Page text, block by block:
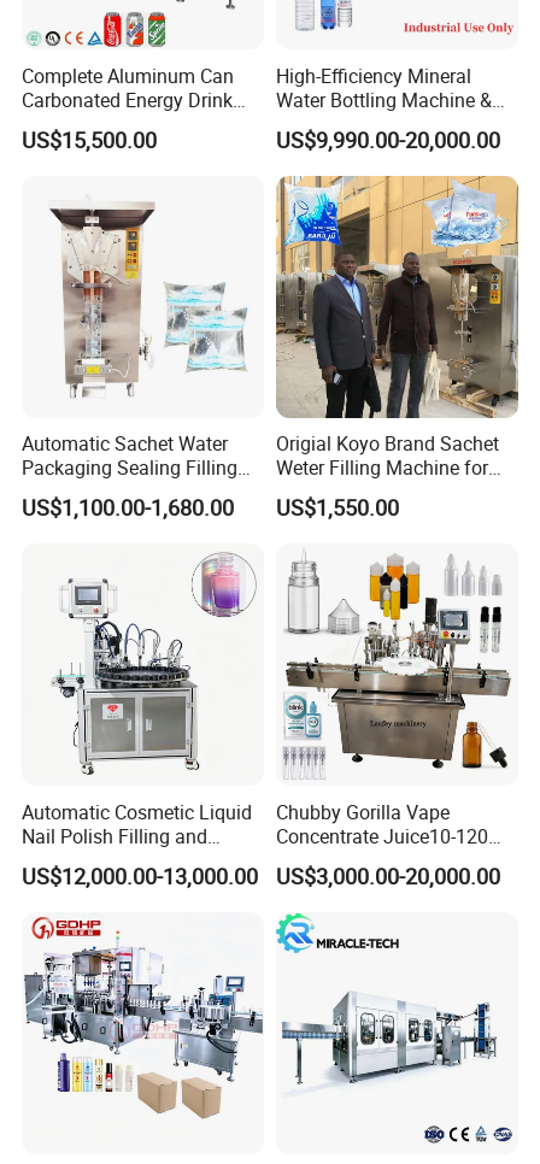
Complete Aluminum Can
Carbonated Energy Drink
Beer Beverage Canning
Filling Sealing Machine
US$15,500.00
High-Efficiency Mineral
Water Bottling Machine &
Water Filling Machine for
Automatic Mineral Water
Production Plant
US$9,990.00-20,000.00
Automatic Sachet Water
Packaging Sealing Filling
Machine for Sachet Pure
Water Making
US$1,100.00-1,680.00
Origial Koyo Brand Sachet
Weter Filling Machine for
Africa
US$1,550.00
Automatic Cosmetic Liquid
Nail Polish Filling and
Packaging Machine
US$12,000.00-13,000.00
Chubby Gorilla Vape
Concentrate Juice10-120ml
E-Liquid Eye Drop Perfume
Dropper Glue Essential Oil
Oral Liquid Filling Machine
Bottling Machine Bottle
Filler
US$3,000.00-20,000.00